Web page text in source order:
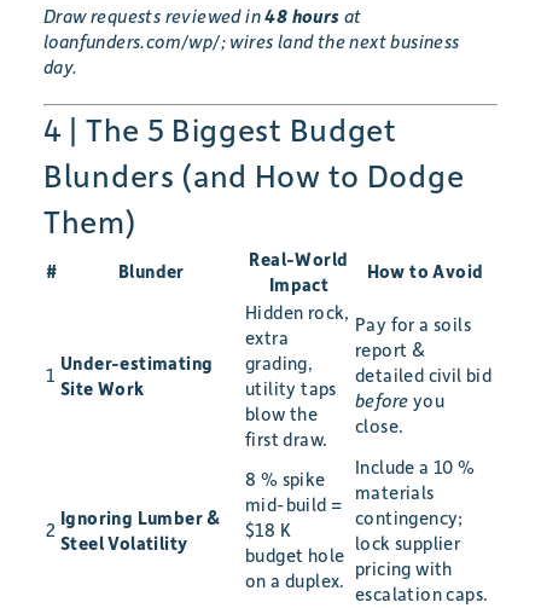
Draw requests reviewed in48 hours at
loanfunders.com/wp/; wires land the next business
day.
4 | The 5 Biggest Budget
Blunders (and How to Dodge
Them)
# Blunder
Real-World
Impact
How to Avoid
1 Under-estimating
Site Work
Hidden rock,
extra
grading,
utility taps
blow the
first draw.
Pay for a soils
report &
detailed civil bid
before you
close.
2 Ignoring Lumber &
Steel Volatility
8 % spike
mid-build =
$18 K
budget hole
on a duplex.
Include a 10 %
materials
contingency;
lock supplier
pricing with
escalation caps.